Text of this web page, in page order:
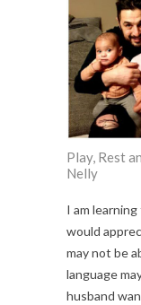
Play, Rest
Nelly
I am
would
may not be
language
husband